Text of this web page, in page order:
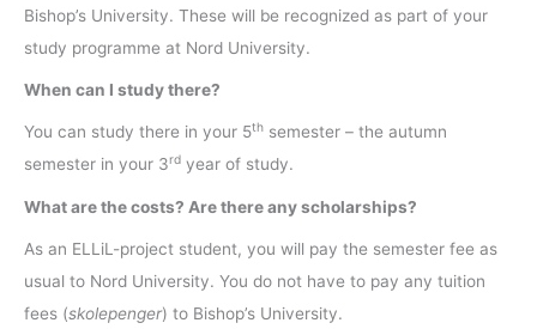
Bishop’s University. These will be recognized as part of your
study programme at Nord University.
When can I study there?
You can study there in your 5th semester – the autumn
semester in your 3rd year of study.
What are the costs? Are there any scholarships?
As an ELLiL-project student, you will pay the semester fee as
usual to Nord University. You do not have to pay any tuition
fees (skolepenger) to Bishop’s University.